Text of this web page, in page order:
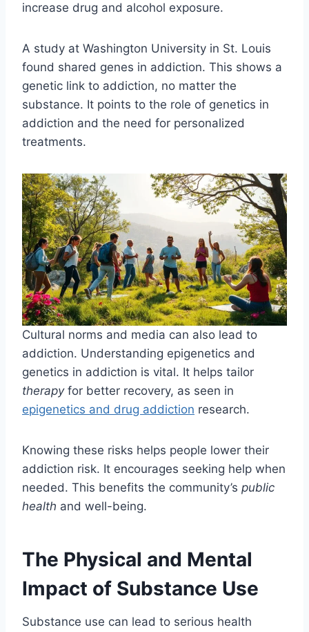
increase drug and alcohol exposure.
A study at Washington University in St. Louis
found shared genes in addiction. This shows a
genetic link to addiction, no matter the
substance. It points to the role of genetics in
addiction and the need for personalized
treatments.
Cultural norms and media can also lead to
addiction. Understanding epigenetics and
genetics in addiction is vital. It helps tailor
therapyfor better recovery, as seen in
epigenetics and drug addiction research.
Knowing these risks helps people lower their
addiction risk. It encourages seeking help when
needed. This benefits the community’s public
health and well-being.
The Physical and Mental
Impact of Substance Use
Substance use can lead to serious health